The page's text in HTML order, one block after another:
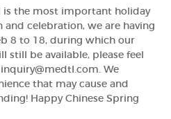
is the most important holiday
and celebration, we are having
8 to 18, during which our
still be available, please feel
We
that may cause and
Happy Chinese Spring